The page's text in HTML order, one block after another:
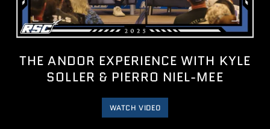
THE ANDOR EXPERIENCE WITH KYLE
SOLLER & PIERRO NIEL-MEE
WATCH VIDEO